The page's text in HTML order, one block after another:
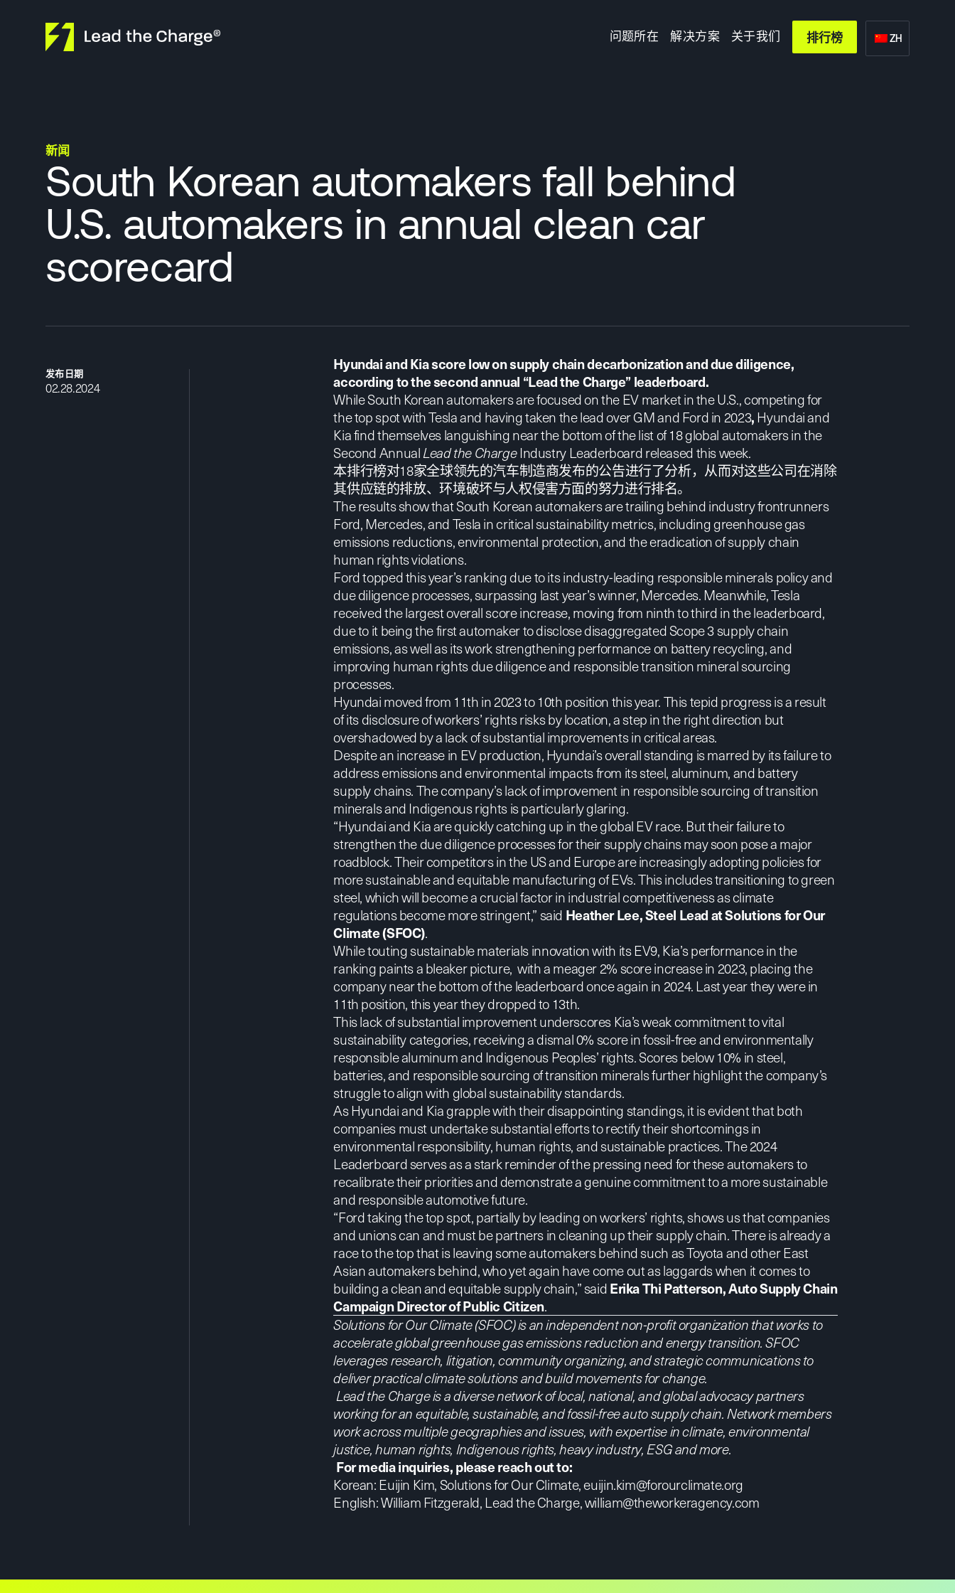
问题所在 解决方案 关于我们 排行榜 ZH
新闻
South Korean automakers fall behind
U.S. automakers in annual clean car
scorecard
发布日期
02.28.2024
Hyundai and Kia score low on supply chain decarbonization and due diligence,
according to the second annual “Lead the Charge” leaderboard.
While South Korean automakers arefocused on the EV market in the U.S., competing for
the top spot with Tesla and having taken the lead over GM and Ford in 2023, Hyundai and
Kia find themselves languishing near the bottom of the list of 18 global automakers in the
Second AnnualLead the ChargeIndustry Leaderboard released this week.
本排行榜对18家全球领先的汽车制造商发布的公告进行了分析，从而对这些公司在消除
其供应链的排放、环境破坏与人权侵害方面的努力进行排名。
The results show that South Korean automakers are trailing behind industry frontrunners
Ford, Mercedes, and Tesla in critical sustainability metrics, including greenhouse gas
emissions reductions, environmental protection, and the eradication of supply chain
human rights violations.
Ford topped this year’s ranking due to its industry-leading responsible minerals policy and
due diligence processes, surpassing last year’s winner, Mercedes. Meanwhile, Tesla
received the largest overall score increase, moving from ninth to third in the leaderboard,
due to it being the first automaker to disclose disaggregated Scope 3 supply chain
emissions, as well as its work strengthening performance on battery recycling, and
improving human rights due diligence and responsible transition mineral sourcing
processes.
Hyundai moved from 11th in 2023 to 10th position this year. This tepid progress is a result
of its disclosure of workers’ rights risks by location, a step in the right direction but
overshadowed by a lack of substantial improvements in critical areas.
Despite an increase in EV production, Hyundai’s overall standing is marred by its failure to
address emissions and environmental impacts from its steel, aluminum, and battery
supply chains. The company’s lack of improvement in responsible sourcing of transition
minerals and Indigenous rights is particularly glaring.
“Hyundai and Kia are quickly catching up in the global EV race. But their failure to
strengthen the due diligence processes for their supply chains may soon pose a major
roadblock. Their competitors in the US and Europe are increasingly adopting policies for
more sustainable and equitable manufacturing of EVs. This includes transitioning to green
steel, which will become a crucial factor in industrial competitiveness as climate
regulations become more stringent,” said Heather Lee, Steel Lead at Solutions for Our
Climate (SFOC).
Whiletouting sustainable materials innovation with its EV9, Kia’s performance in the
ranking paints a bleaker picture, with a meager 2% score increase in 2023, placing the
company near the bottom of the leaderboard once again in 2024. Last year they were in
11th position, this year they dropped to 13th.
This lack of substantial improvement underscores Kia’s weak commitment to vital
sustainability categories, receiving a dismal 0% score in fossil-free and environmentally
responsible aluminum and Indigenous Peoples’ rights. Scores below 10% in steel,
batteries, and responsible sourcing of transition minerals further highlight the company’s
struggle to align with global sustainability standards.
As Hyundai and Kia grapple with their disappointing standings, it is evident that both
companies must undertake substantial efforts to rectify their shortcomings in
environmental responsibility, human rights, and sustainable practices. The 2024
Leaderboard serves as a stark reminder of the pressing need for these automakers to
recalibrate their priorities and demonstrate a genuine commitment to a more sustainable
and responsible automotive future.
“Ford taking the top spot, partially by leading on workers’ rights, shows us that companies
and unions can and must be partners in cleaning up their supply chain. There is already a
race to the top that is leaving some automakers behind such as Toyota and other East
Asian automakers behind, who yet again have come out as laggards when it comes to
building a clean and equitable supply chain,” saidErika Thi Patterson, Auto Supply Chain
Campaign Director of Public Citizen.
Solutions for Our Climate (SFOC) is an independent non-profit organization that works to
accelerate global greenhouse gas emissions reduction and energy transition. SFOC
leverages research, litigation, community organizing, and strategic communications to
deliver practical climate solutions and build movements for change.
Lead the Charge is a diverse network of local, national, and global advocacy partners
working for an equitable, sustainable, and fossil-free auto supply chain. Network members
work across multiple geographies and issues, with expertise in climate, environmental
justice, human rights, Indigenous rights, heavy industry, ESG and more.
For media inquiries, please reach out to:
Korean: Euijin Kim, Solutions for Our Climate,euijin.kim@forourclimate.org
English: William Fitzgerald, Lead the Charge,william@theworkeragency.com